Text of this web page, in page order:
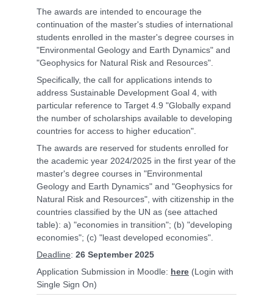
The awards are intended to encourage the
continuation of the master's studies of international
students enrolled in the master's degree courses in
"Environmental Geology and Earth Dynamics" and
"Geophysics for Natural Risk and Resources".
Specifically, the call for applications intends to
address Sustainable Development Goal 4, with
particular reference to Target 4.9 "Globally expand
the number of scholarships available to developing
countries for access to higher education".
The awards are reserved for students enrolled for
the academic year 2024/2025 in the first year of the
master's degree courses in "Environmental
Geology and Earth Dynamics" and "Geophysics for
Natural Risk and Resources", with citizenship in the
countries classified by the UN as (see attached
table): a) "economies in transition"; (b) "developing
economies"; (c) "least developed economies".
Deadline: 26 September 2025
Application Submission in Moodle: here (Login with
Single Sign On)